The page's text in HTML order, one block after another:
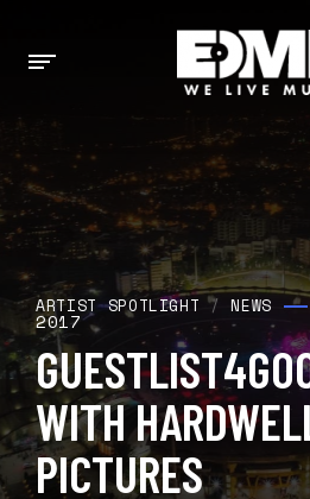
ARTIST SPOTLIGHT /NEWS
2017
WITH
PICTURES